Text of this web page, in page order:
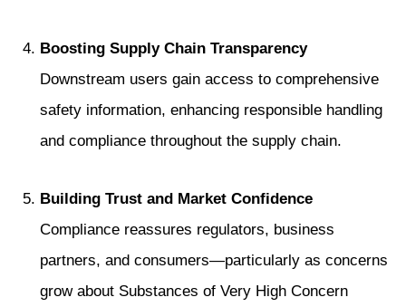
Boosting Supply Chain Transparency
Downstream users gain access to comprehensive
safety information, enhancing responsible handling
and compliance throughout the supply chain.
Building Trust and Market Confidence
Compliance reassures regulators, business
partners, and consumers—particularly as concerns
grow about Substances of Very High Concern